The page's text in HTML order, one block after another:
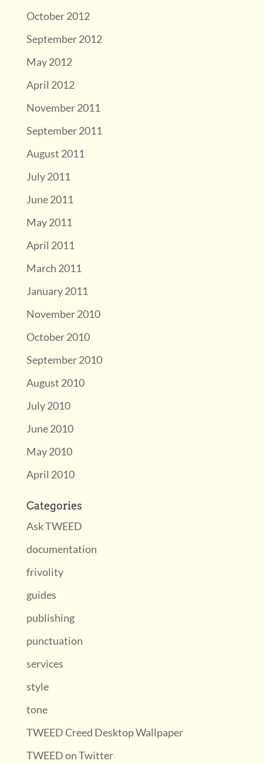
October 2012
September 2012
May 2012
April 2012
November 2011
September 2011
August 2011
July 2011
June 2011
May 2011
April 2011
March 2011
January 2011
November 2010
October 2010
September 2010
August 2010
July 2010
June 2010
May 2010
April 2010
Categories
Ask TWEED
documentation
frivolity
guides
publishing
punctuation
services
style
tone
TWEED Creed Desktop Wallpaper
TWEED on Twitter